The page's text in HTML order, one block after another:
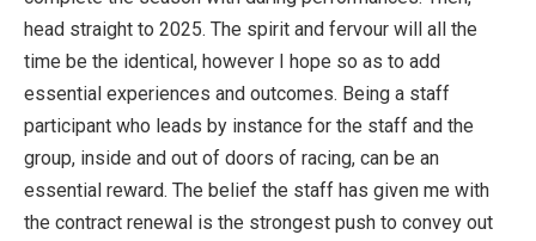
head straight to 2025. The spirit and fervour will all the
time be the identical, however I hope so as to add
essential experiences and outcomes. Being a staff
participant who leads by instance for the staff and the
group, inside and out of doors of racing, can be an
essential reward. The belief the staff has given me with
the contract renewal is the strongest push to convey out